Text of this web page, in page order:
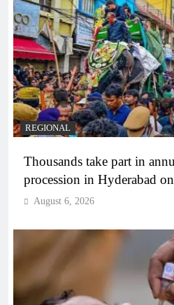
REGIONAL
Thousands take part in
procession in Hyderabad
August 6, 2026